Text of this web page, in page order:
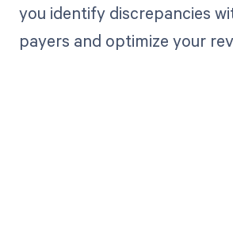
you identify discrepancies
payers and optimize your